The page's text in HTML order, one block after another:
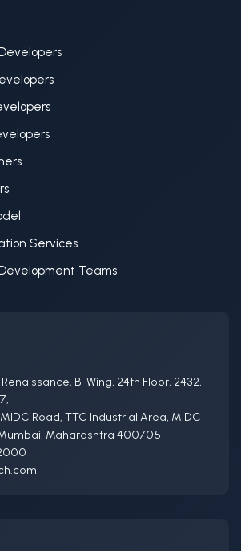
Services
Teams
B-Wing, 24th Floor, 2432,
Road, TTC Industrial Area, MIDC
Maharashtra 400705